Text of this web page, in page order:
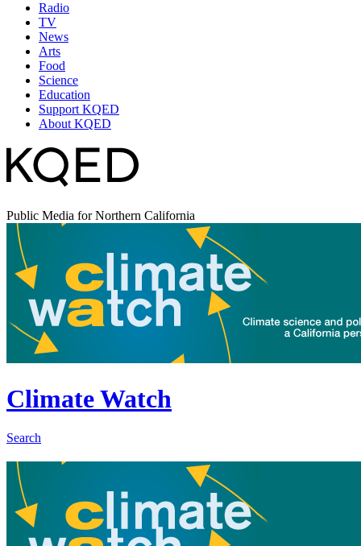
Radio
TV
News
Arts
Food
Science
Education
Support KQED
About KQED
Public Media for Northern California
Climate Watch
Search